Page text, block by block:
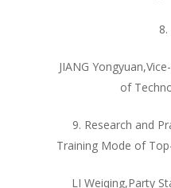
JIANG
of
9. Research and
Training Mode of
LI Weiqing,Party